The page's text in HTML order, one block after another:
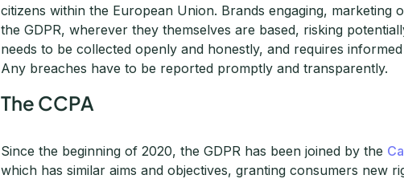
citizens within the European Union. Brands engaging, marketing
the GDPR, wherever they themselves are based, risking
needs to be collected openly and honestly, and requires
Any breaches have to be reported promptly and transparently.
The CCPA
Since the beginning of 2020, the GDPR has been joined by the
which has similar aims and objectives, granting consumers new